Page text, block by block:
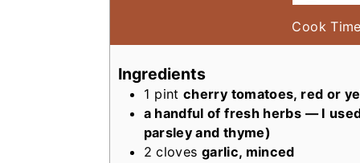
Cook
Ingredients
1 pintcherry tomatoes, red or
a handful of fresh herbs — I
parsley and thyme)
2cloves garlic, minced